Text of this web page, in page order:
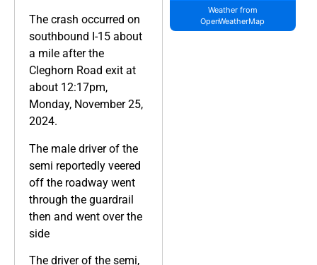
The crash occurred on
southbound I-15 about
a mile after the
Cleghorn Road exit at
about 12:17pm,
Monday, November 25,
2024.
The male driver of the
semi reportedly veered
off the roadway went
through the guardrail
then and went over the
side
The driver of the semi,
Weather from
OpenWeatherMap